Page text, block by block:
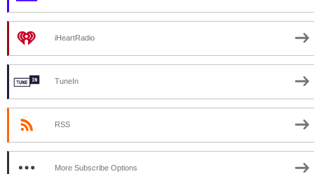
iHeartRadio
TuneIn
RSS
More Subscribe Options